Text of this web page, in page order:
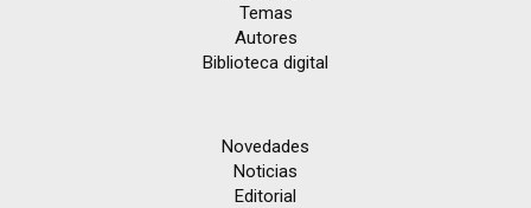
Temas
Autores
Biblioteca digital
Novedades
Noticias
Editorial